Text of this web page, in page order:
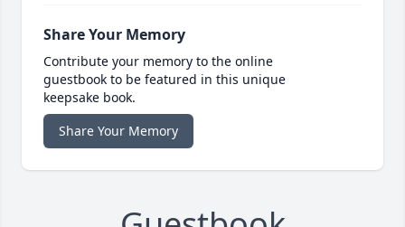
Share Your Memory
Contribute your memory to the online
guestbook to be featured in this unique
keepsake book.
Share Your Memory